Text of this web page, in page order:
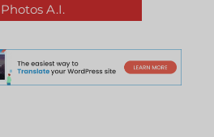
Photos A.I.